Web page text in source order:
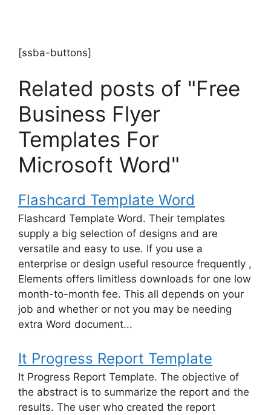
[ssba-buttons]
Related posts of "Free
Business Flyer
Templates For
Microsoft Word"
Flashcard Template Word
Flashcard Template Word. Their templates
supply a big selection of designs and are
versatile and easy to use. If you use a
enterprise or design useful resource frequently ,
Elements offers limitless downloads for one low
month-to-month fee. This all depends on your
job and whether or not you may be needing
extra Word document...
It Progress Report Template
It Progress Report Template. The objective of
the abstract is to summarize the report and the
results. The user who created the report